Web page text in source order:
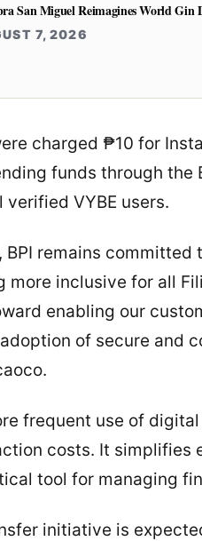
San Miguel Reimagines World
7, 2026
charged ₱10 for
funds through
VYBE users.
BPI remains
more inclusive for all
enabling our
of secure and
frequent use of
costs. It simplifies
tool for managing
initiative is